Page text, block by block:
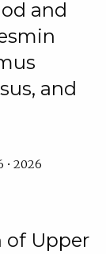
and
and
• 2026
of Upper